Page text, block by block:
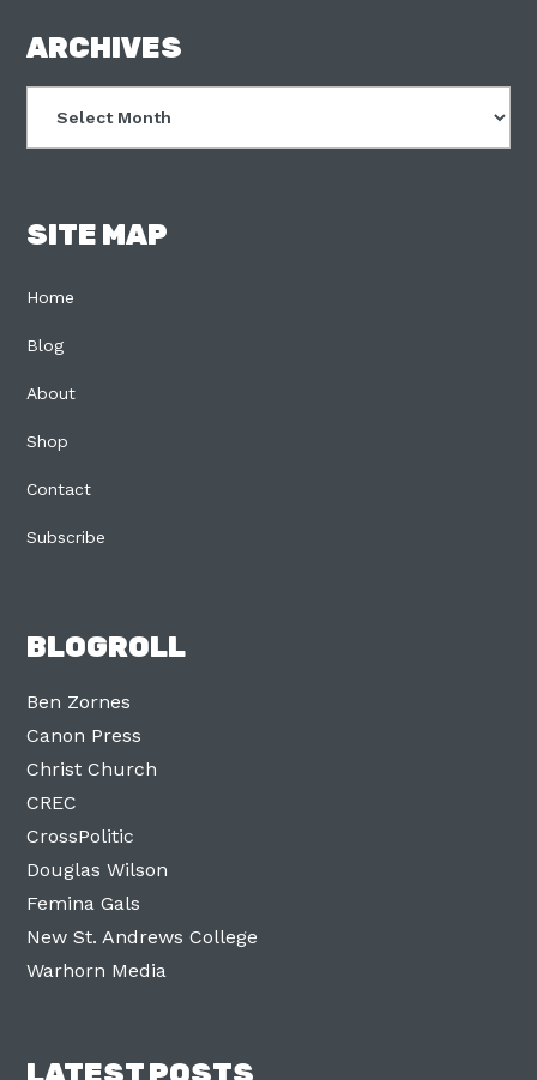
FOOTER
ARCHIVES
SITE MAP
Home
Blog
About
Shop
Contact
Subscribe
BLOGROLL
Ben Zornes
Canon Press
Christ Church
CREC
CrossPolitic
Douglas Wilson
Femina Gals
New St. Andrews College
Warhorn Media